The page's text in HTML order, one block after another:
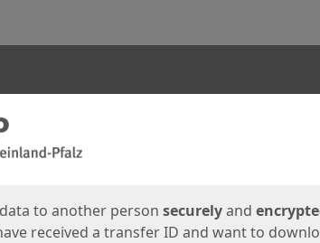
to another person securelyand
received a transfer ID and want to